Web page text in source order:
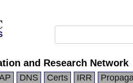
and Research Network
DNS Certs IRR